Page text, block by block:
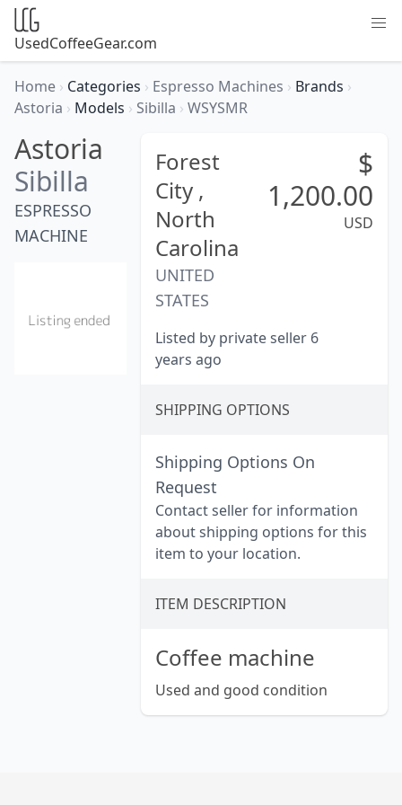
UsedCoffeeGear.com
Home › Categories › Espresso Machines › Brands ›
Astoria › Models › Sibilla › WSYSMR
Astoria
Sibilla
ESPRESSO
MACHINE
Forest
City ,
North
Carolina
UNITED
STATES
$
1,200.00
USD
Listed by private seller 6
years ago
SHIPPING OPTIONS
Shipping Options On
Request
Contact seller for information
about shipping options for this
item to your location.
ITEM DESCRIPTION
Coffee machine
Used and good condition